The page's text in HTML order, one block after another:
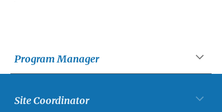
Program Manager
Site Coordinator